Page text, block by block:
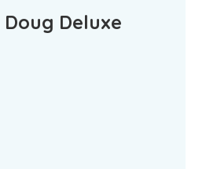
Deluxe